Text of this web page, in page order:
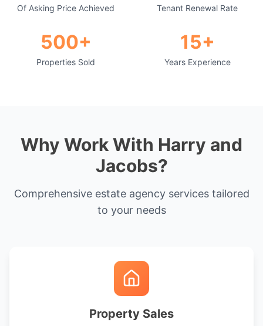
Of Asking Price Achieved Tenant Renewal Rate
500+
Properties Sold
15+
Years Experience
Why Work With Harry and
Jacobs?
Comprehensive estate agency services tailored
to your needs
Property Sales